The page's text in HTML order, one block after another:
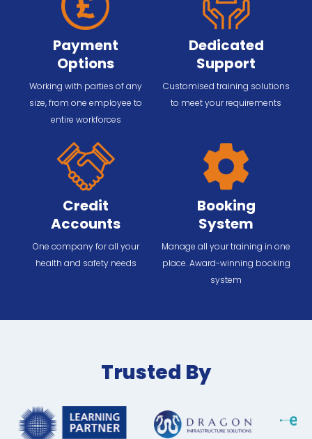
Payment
Options
Working with parties of any
size, from one employee to
entire workforces
Dedicated
Support
Customised training solutions
to meet your requirements
Credit
Accounts
One company for all your
health and safety needs
Booking
System
Manage all your training in one
place. Award-winning booking
system
Trusted By